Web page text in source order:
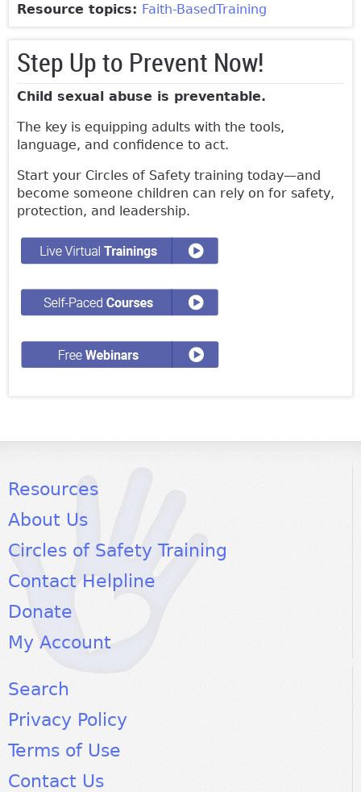
Resource topics: Faith-BasedTraining
Step Up to Prevent Now!
Child sexual abuse is preventable.
The key is equipping adults with the tools,
language, and confidence to act.
Start your Circles of Safety training today—and
become someone children can rely on for safety,
protection, and leadership.
Resources
About Us
Circles of Safety Training
Contact Helpline
Donate
My Account
Search
Privacy Policy
Terms of Use
Contact Us